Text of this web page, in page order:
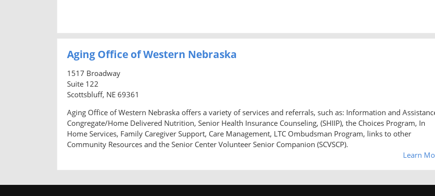
Aging Office of Western Nebraska
1517 Broadway
Suite 122
Scottsbluff, NE 69361
Aging Office of Western Nebraska offers a variety of services and referrals, such as: Information and
Congregate/Home Delivered Nutrition, Senior Health Insurance Counseling, (SHIIP), the Choices Program, In
Home Services, Family Caregiver Support, Care Management, LTC Ombudsman Program, links to other
Community Resources and the Senior Center Volunteer Senior Companion (SCVSCP).
Learn